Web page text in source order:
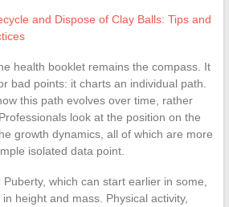
and Dispose of Clay Balls: Tips and
health booklet remains the compass. It
bad points: it charts an individual path.
this path evolves over time, rather
look at the position on the
growth dynamics, all of which are more
isolated data point.
which can start earlier in some,
height and mass. Physical activity,